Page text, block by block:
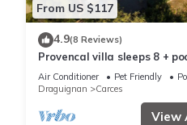
From US $117
4.9(8 Reviews)
Provencal villa sleeps 8 +
Air Conditioner Pet Friendly
Draguignan
Carces
View